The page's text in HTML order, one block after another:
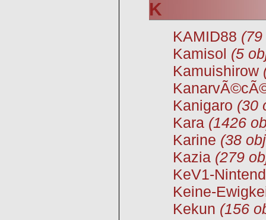
K
KAMID88
Kamisol (5
Kamuishirow
Kanigaro (30
Kara (1426
Karine (38
Kazia (279
KeV1-
Keine-
Kekun (156